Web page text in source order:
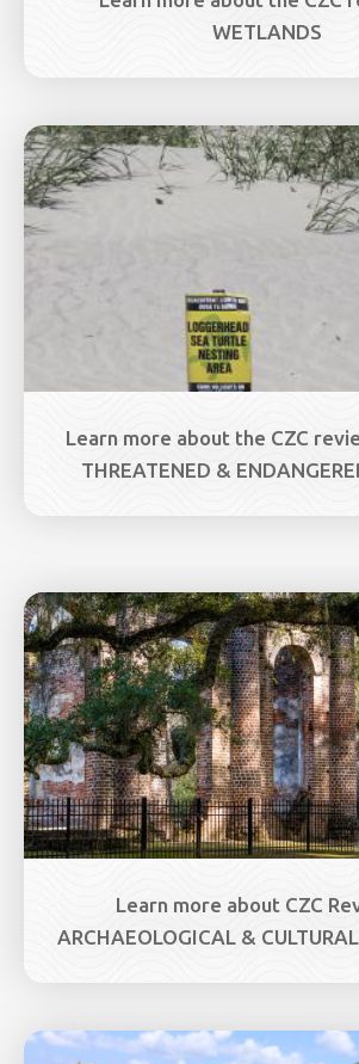
WETLANDS
Image
Learn more about the CZC
THREATENED &
Image
Learn more about CZC
ARCHAEOLOGICAL & CULTURAL
Image